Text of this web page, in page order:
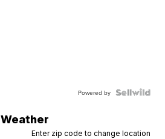
Powered by
Weather
Enter zip code to change location